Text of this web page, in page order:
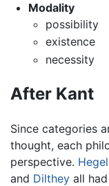
Modality
possibility
existence
necessity
After Kant
Since categories
thought, each
perspective. Hegel
and Dilthey all